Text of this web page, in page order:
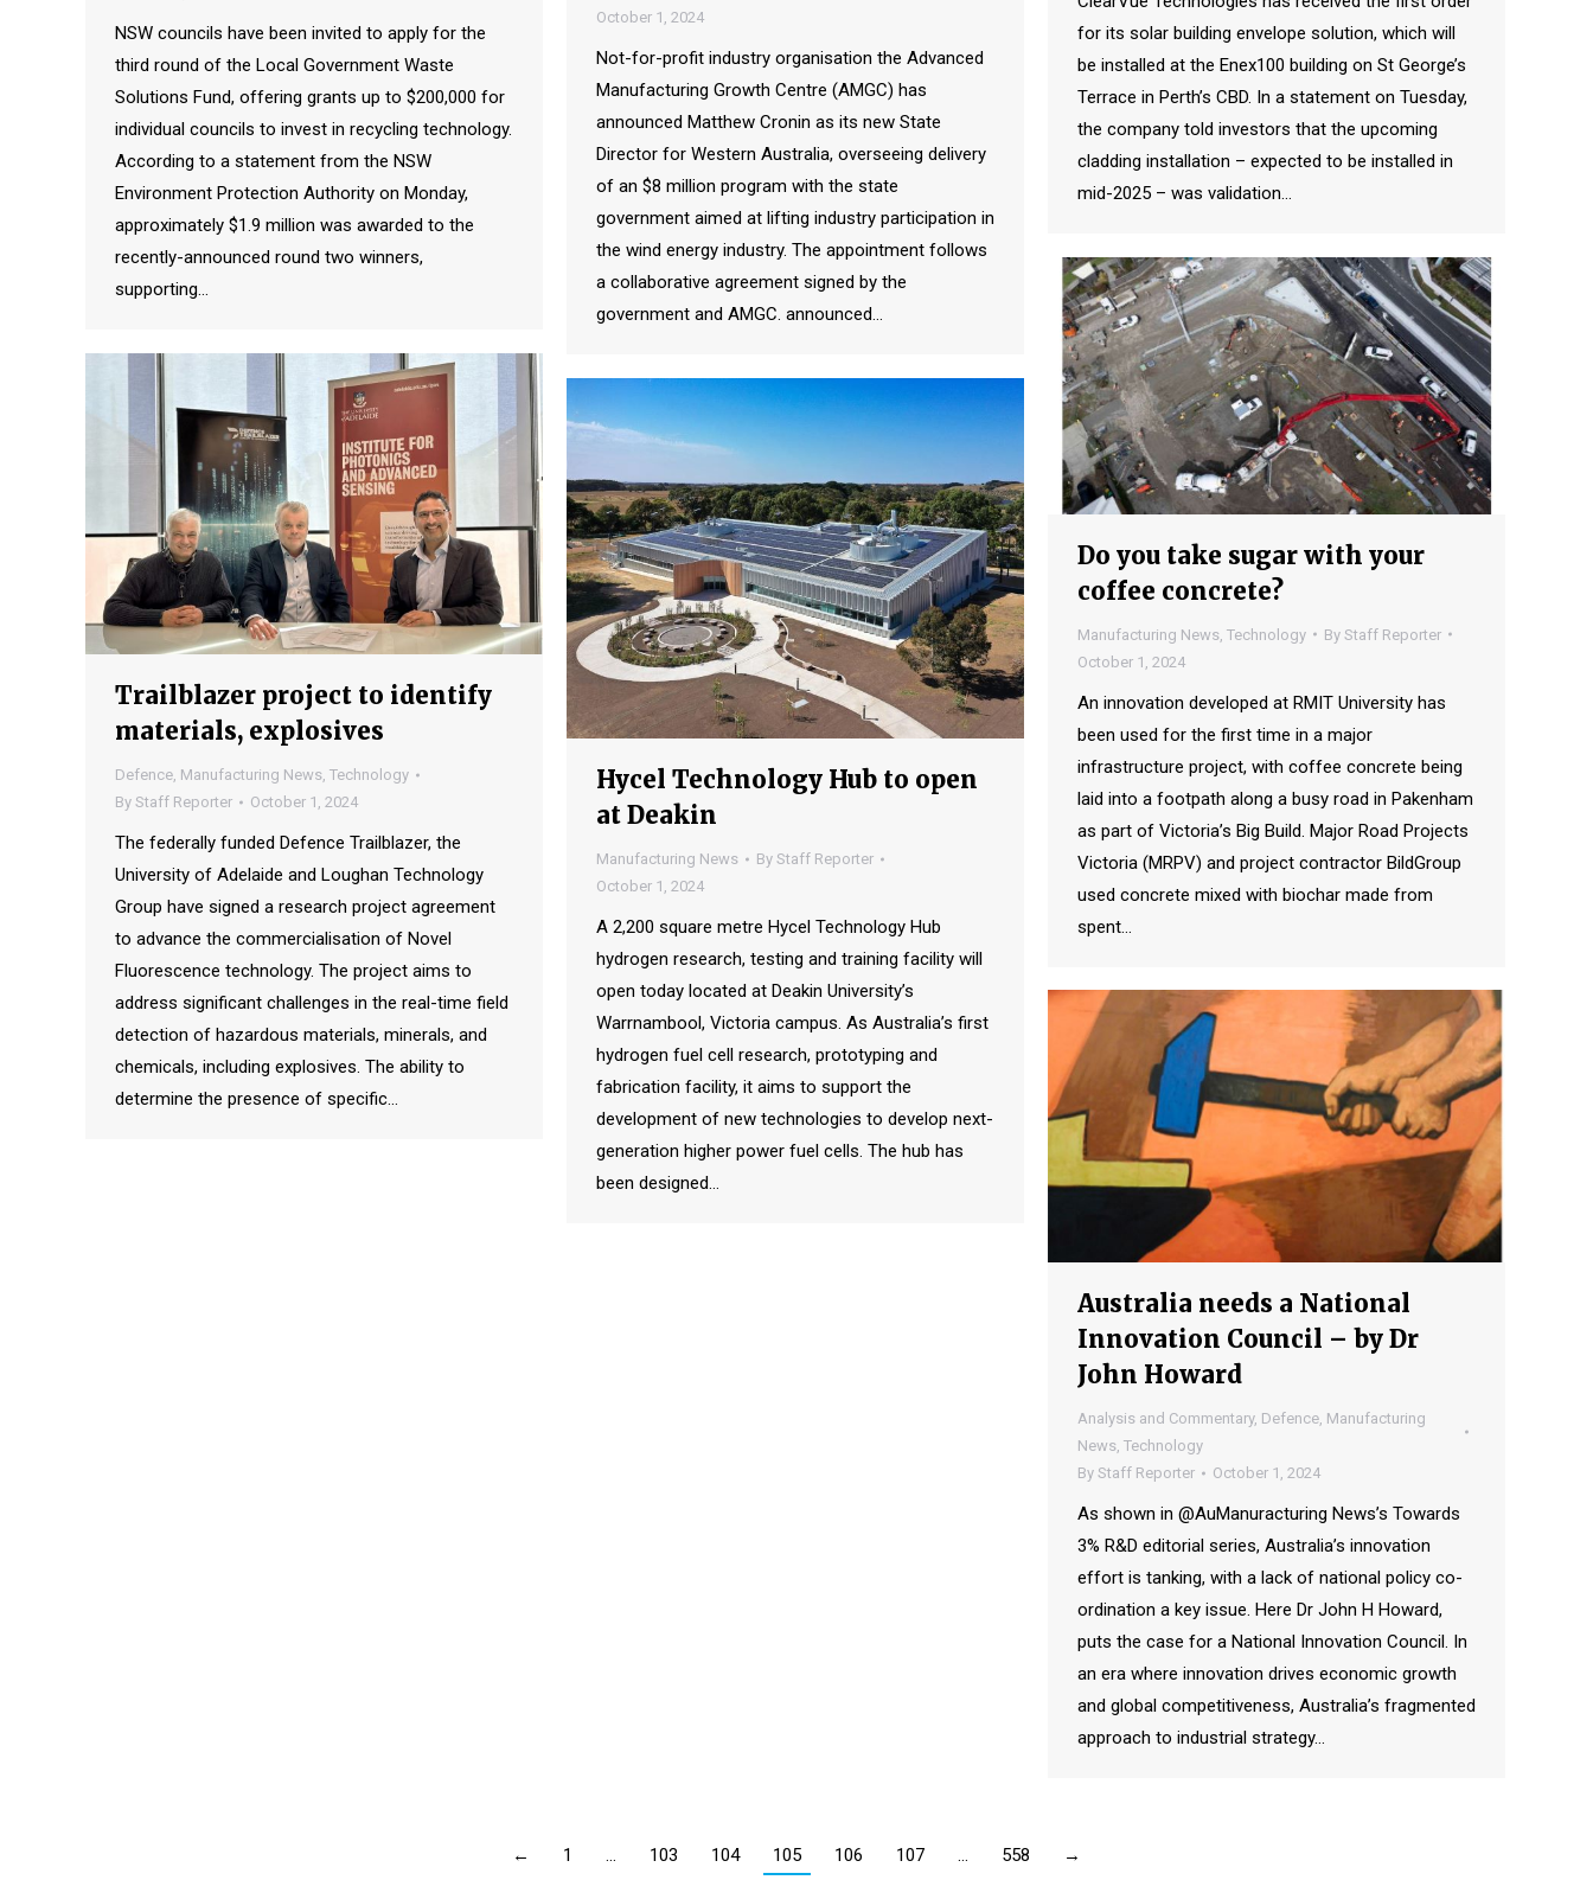
for its solar building envelope solution, which will
be installed at the Enex100 building on St George’s
Terrace in Perth’s CBD. In a statement on Tuesday,
the company told investors that the upcoming
cladding installation – expected to be installed in
mid-2025 – was validation…
NSW councils have been invited to apply for the
third round of the Local Government Waste
Solutions Fund, offering grants up to $200,000 for
individual councils to invest in recycling technology.
According to a statement from the NSW
Environment Protection Authority on Monday,
approximately $1.9 million was awarded to the
recently-announced round two winners,
supporting…
October 1, 2024
Not-for-profit industry organisation the Advanced
Manufacturing Growth Centre (AMGC) has
announced Matthew Cronin as its new State
Director for Western Australia, overseeing delivery
of an $8 million program with the state
government aimed at lifting industry participation in
the wind energy industry. The appointment follows
a collaborative agreement signed by the
government and AMGC. announced…
Do you take sugar with your
coffee concrete?
Manufacturing News Technology By Staff Reporter
October 1, 2024
An innovation developed at RMIT University has
been used for the first time in a major
infrastructure project, with coffee concrete being
laid into a footpath along a busy road in Pakenham
as part of Victoria’s Big Build. Major Road Projects
Victoria (MRPV) and project contractor BildGroup
used concrete mixed with biochar made from
spent…
Trailblazer project to identify
materials, explosives
Defence, Manufacturing News, Technology
By Staff Reporter October 1, 2024
The federally funded Defence Trailblazer, the
University of Adelaide and Loughan Technology
Group have signed a research project agreement
to advance the commercialisation of Novel
Fluorescence technology. The project aims to
address significant challenges in the real-time field
detection of hazardous materials, minerals, and
chemicals, including explosives. The ability to
determine the presence of specific…
Hycel Technology Hub to open
at Deakin
Manufacturing News By Staff Reporter
October 1, 2024
A 2,200 square metre Hycel Technology Hub
hydrogen research, testing and training facility will
open today located at Deakin University’s
Warrnambool, Victoria campus. As Australia’s first
hydrogen fuel cell research, prototyping and
fabrication facility, it aims to support the
development of new technologies to develop next-
generation higher power fuel cells. The hub has
been designed…
Australia needs a National
Innovation Council – by Dr
John Howard
Analysis and Commentary, Defence, Manufacturing
News, Technology
By Staff Reporter October 1, 2024
As shown in @AuManuracturing News’s Towards
3% R&D editorial series, Australia’s innovation
effort is tanking, with a lack of national policy co-
ordination a key issue. Here Dr John H Howard,
puts the case for a National Innovation Council. In
an era where innovation drives economic growth
and global competitiveness, Australia’s fragmented
approach to industrial strategy…
← 1 … 103 104 105 106 107 … 558 →